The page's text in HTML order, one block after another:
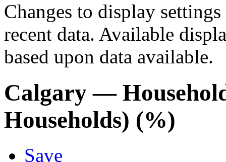
Changes to display
recent data. Available
based upon data available.
Calgary—
Households) (%)
Save